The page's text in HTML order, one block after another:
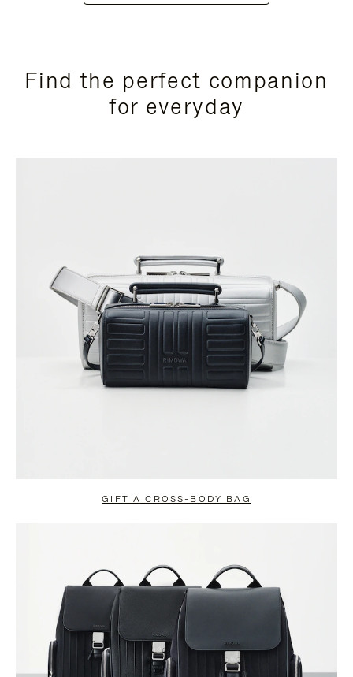
Find the perfect companion
for everyday
GIFT A CROSS-BODY BAG